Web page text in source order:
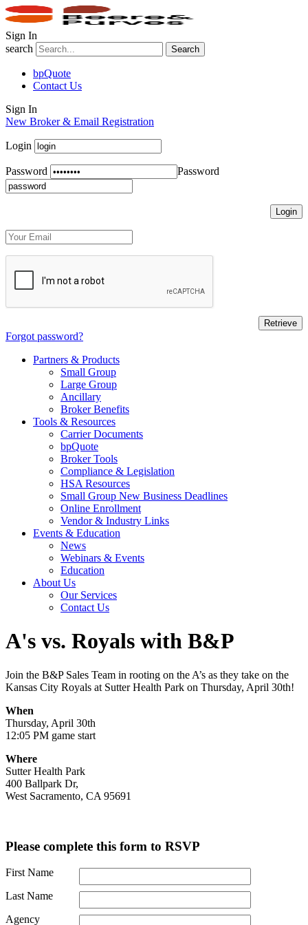
Sign In
search
Search
bpQuote
Contact Us
Sign In
New Broker & Email Registration
Login
Password Password
Forgot password?
Partners & Products
Small Group
Large Group
Ancillary
Broker Benefits
Tools & Resources
Carrier Documents
bpQuote
Broker Tools
Compliance & Legislation
HSA Resources
Small Group New Business Deadlines
Online Enrollment
Vendor & Industry Links
Events & Education
News
Webinars & Events
Education
About Us
Our Services
Contact Us
A's vs. Royals with B&P
Join the B&P Sales Team in rooting on the A’s as they take on the
Kansas City Royals at Sutter Health Park on Thursday, April 30th!
When
Thursday, April 30th
12:05 PM game start
Where
Sutter Health Park
400 Ballpark Dr,
West Sacramento, CA 95691
Please complete this form to RSVP
First Name
Last Name
Agency